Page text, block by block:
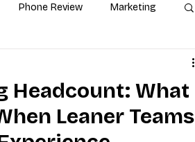
Phone Review Marketing
Television
Headcount: What
Leaner Teams